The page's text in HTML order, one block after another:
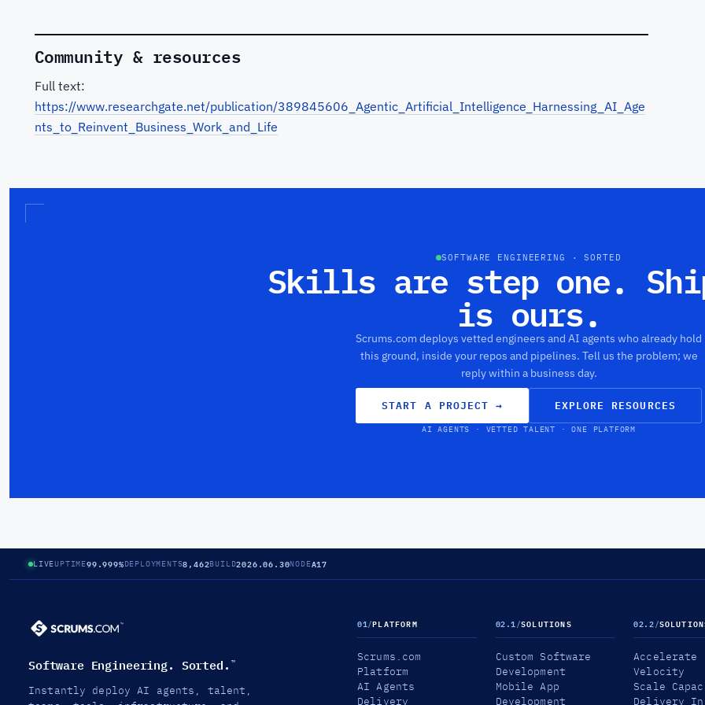
Community & resources
Full text:
https://www.researchgate.net/publication/389845606_Agentic_Artificial_Intelligence_Harnessing_AI_Age
nts_to_Reinvent_Business_Work_and_Life
SOFTWARE ENGINEERING · SORTED
Skills are step one.
is ours.
Scrums.com deploys vetted engineers and AI agents who already hold
this ground, inside your repos and pipelines. Tell us the problem; we
reply within a business day.
START A PROJECT → EXPLORE RESOURCES
AI AGENTS · VETTED TALENT · ONE PLATFORM
LIVEUPTIME99.999%DEPLOYMENTS8,462BUILD2026.06.30NODEA17
Software Engineering. Sorted. ™
Instantly deploy AI agents, talent,
01/PLATFORM
Scrums.com
Platform
AI Agents
Delivery
02.1/SOLUTIONS
Custom Software
Development
Mobile App
Development
02.2/
Accelerate
Velocity
Scale
Delivery